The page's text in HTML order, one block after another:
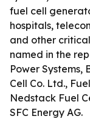
fuel cell
hospitals,
and other
named in the
Power Systems,
Cell Co. Ltd.,
Nedstack Fuel
SFC Energy AG.